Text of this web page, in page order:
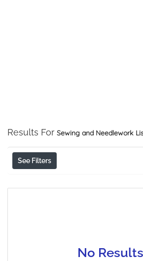
Results For Sewing and Needlework
See Filters
No Results